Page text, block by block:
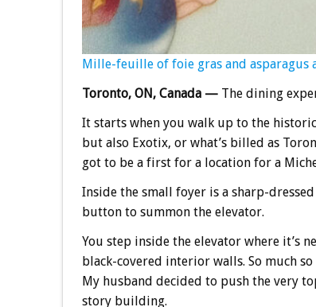
Mille-feuille of foie gras and asparagus
Toronto, ON, Canada —The dining
It starts when you walk up to the
but also Exotix, or what’s billed as
got to be a first for a location for a
Inside the small foyer is a sharp-
button to summon the elevator.
You step inside the elevator where it’s
black-covered interior walls. So much
My husband decided to push the very
story building.